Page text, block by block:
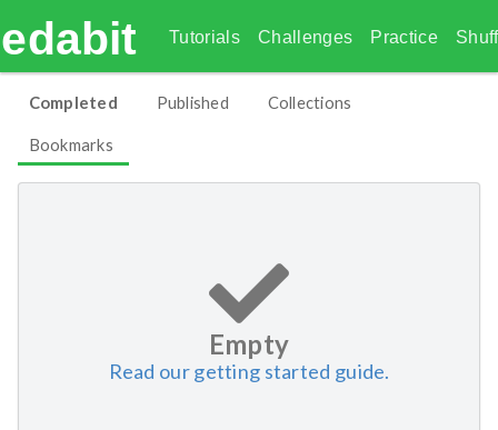
edabit Tutorials Challenges Practice
Completed Published Collections
Bookmarks
Empty
Read our getting started guide.